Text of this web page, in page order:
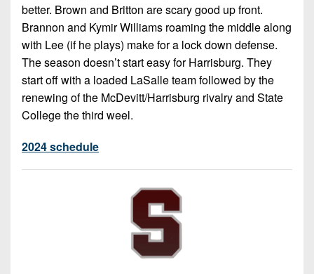
better. Brown and Britton are scary good up front.
Brannon and Kymir Williams roaming the middle along
with Lee (if he plays) make for a lock down defense.
The season doesn’t start easy for Harrisburg. They
start off with a loaded LaSalle team followed by the
renewing of the McDevitt/Harrisburg rivalry and State
College the third weel.
2024 schedule